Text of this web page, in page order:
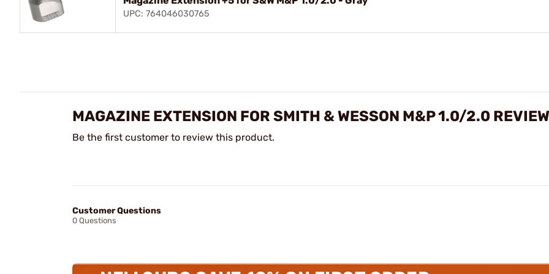
UPC: 764046030765
MAGAZINE EXTENSION FOR SMITH & WESSON M&P 1.0/2.0
Be the first customer to review this product.
Customer Questions
0 Questions